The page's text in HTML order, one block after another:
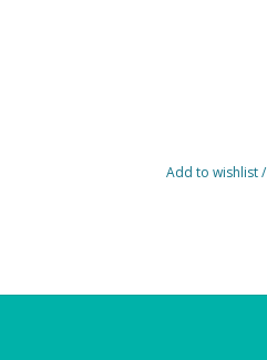
Add to wishlist/